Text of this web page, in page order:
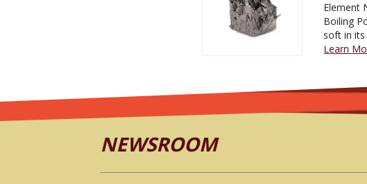
Element
Boiling
soft in
Learn
NEWSROOM